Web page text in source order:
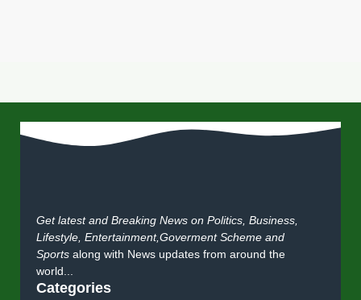
Get latest and Breaking News on Politics, Business,
Lifestyle, Entertainment,Goverment Scheme and
Sports along with News updates from around the
world...
Categories